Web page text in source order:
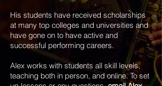
His students have received scholarships
at many top colleges and universities and
have gone on to have active and
successful performing careers.
Alex works with students all skill levels,
teaching both in person, and online. To set